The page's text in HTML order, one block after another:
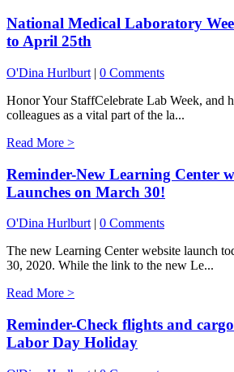
National Medical Laboratory
to April 25th
O'Dina Hurlburt | 0 Comments
Honor Your StaffCelebrate Lab Week, and
colleagues as a vital part of the la...
Read More >
Reminder-New Learning Center
Launches on March 30!
O'Dina Hurlburt | 0 Comments
The new Learning Center website launch
30, 2020. While the link to the new Le...
Read More >
Reminder-Check flights and
Labor Day Holiday